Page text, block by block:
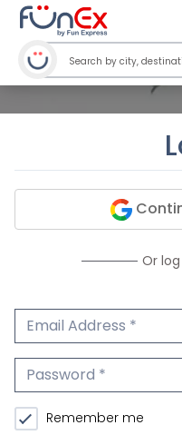
Or
Email Address
Password
Remember me